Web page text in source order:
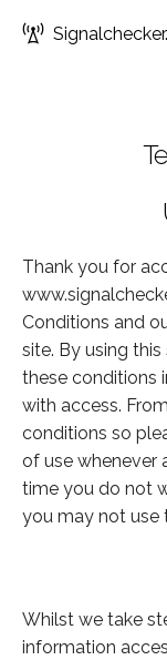
Thank you for
Conditions and
site. By using
these conditions
with access.
conditions so
of use whenever
time you do not
you may not use
Whilst we take
information